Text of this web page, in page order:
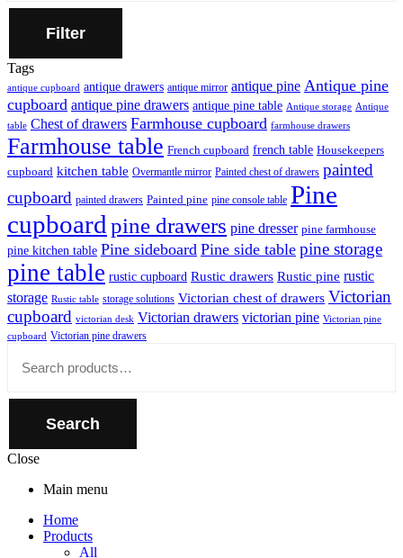
Filter
Tags
antique cupboard antique drawers antique mirror antique pine Antique pine
cupboard antique pine drawers antique pine table Antique storage Antique
table Chest of drawers Farmhouse cupboard farmhouse drawers
Farmhouse table French cupboard french table Housekeepers
cupboard kitchen table Overmantle mirror Painted chest of drawers painted
cupboard painted drawers Painted pine pine console table Pine
cupboard pine drawers pine dresser pine farmhouse
pine kitchen table Pine sideboard Pine side table pine storage
pine table rustic cupboard Rustic drawers Rustic pine rustic
storage Rustic table storage solutions Victorian chest of drawers Victorian
cupboard victorian desk Victorian drawers victorian pine Victorian pine
cupboard Victorian pine drawers
for:
Search
Close
Main menu
Home
Products
All